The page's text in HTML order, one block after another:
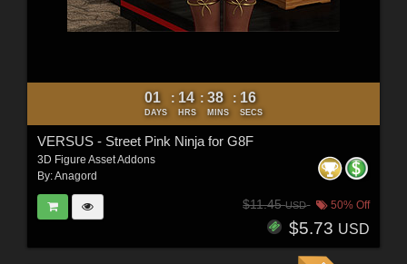
01
DAYS
: 14
HRS
: 38
MINS
: 15
SECS
VERSUS - Street Pink Ninja for G8F
3D Figure Asset Addons
By:Anagord
$11.45USD 50% Off
$5.73 USD